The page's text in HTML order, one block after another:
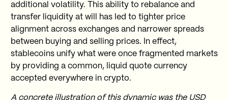
additional volatility. This ability to rebalance and
transfer liquidity at will has led to tighter price
alignment across exchanges and narrower spreads
between buying and selling prices. In effect,
stablecoins unify what were once fragmented markets
by providing a common, liquid quote currency
accepted everywhere in crypto.
A concrete illustration of this dynamic was the USD